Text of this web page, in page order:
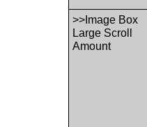
>>Image Box
Large Scroll
Amount